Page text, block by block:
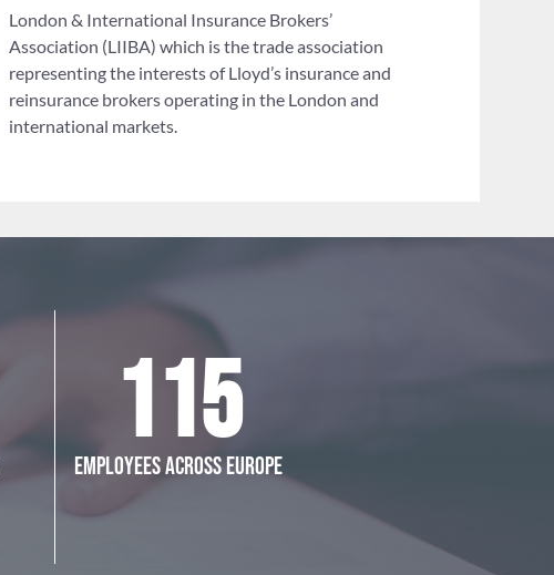
London & International Insurance Brokers’
Association (LIIBA) which is the trade association
representing the interests of Lloyd’s insurance and
reinsurance brokers operating in the London and
international markets.
115
EMPLOYEES ACROSS EUROPE